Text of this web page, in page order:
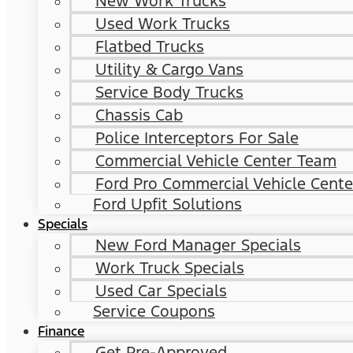
Used Work Trucks
Flatbed Trucks
Utility & Cargo Vans
Service Body Trucks
Chassis Cab
Police Interceptors For Sale
Commercial Vehicle Center Team
Ford Pro Commercial Vehicle
Ford Upfit Solutions
Specials
New Ford Manager Specials
Work Truck Specials
Used Car Specials
Service Coupons
Finance